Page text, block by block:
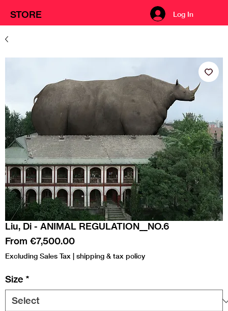
STORE Log In
Liu, Di - ANIMAL REGULATION__NO.6
From €7,500.00Sale
Price
Excluding Sales Tax | shipping & tax policy
Size *